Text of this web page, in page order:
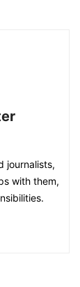
journalists,
with them,